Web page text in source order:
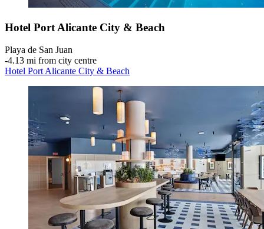
Hotel Port Alicante City & Beach
Playa de San Juan
‐4.13 mi from city centre
Hotel Port Alicante City & Beach